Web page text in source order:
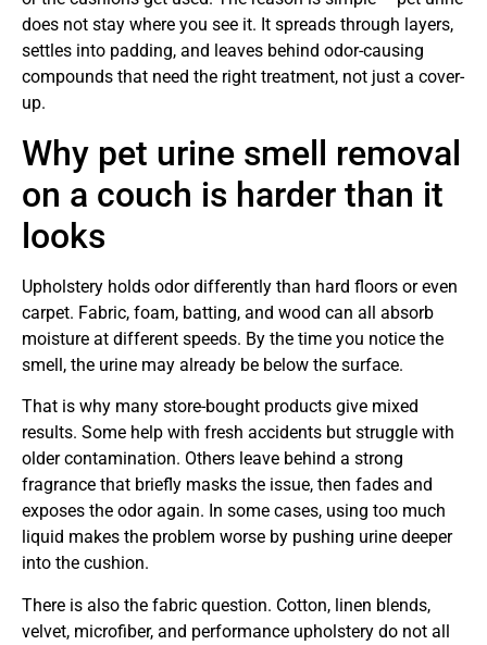
does not stay where you see it. It spreads through layers,
settles into padding, and leaves behind odor-causing
compounds that need the right treatment, not just a cover-
up.
Why pet urine smell removal
on a couch is harder than it
looks
Upholstery holds odor differently than hard floors or even
carpet. Fabric, foam, batting, and wood can all absorb
moisture at different speeds. By the time you notice the
smell, the urine may already be below the surface.
That is why many store-bought products give mixed
results. Some help with fresh accidents but struggle with
older contamination. Others leave behind a strong
fragrance that briefly masks the issue, then fades and
exposes the odor again. In some cases, using too much
liquid makes the problem worse by pushing urine deeper
into the cushion.
There is also the fabric question. Cotton, linen blends,
velvet, microfiber, and performance upholstery do not all